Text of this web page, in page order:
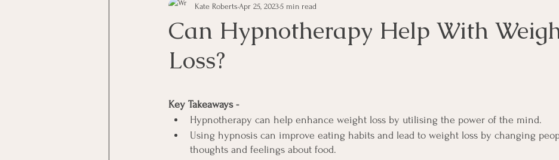
Can Hypnotherapy Help With
Loss?
Kate Roberts Apr 25, 20235 min read
Key Takeaways -
Hypnotherapy can help enhance weight loss by utilising the power of the mind.
Using hypnosis can improve eating habits and lead to weight loss by changing
thoughts and feelings about food.